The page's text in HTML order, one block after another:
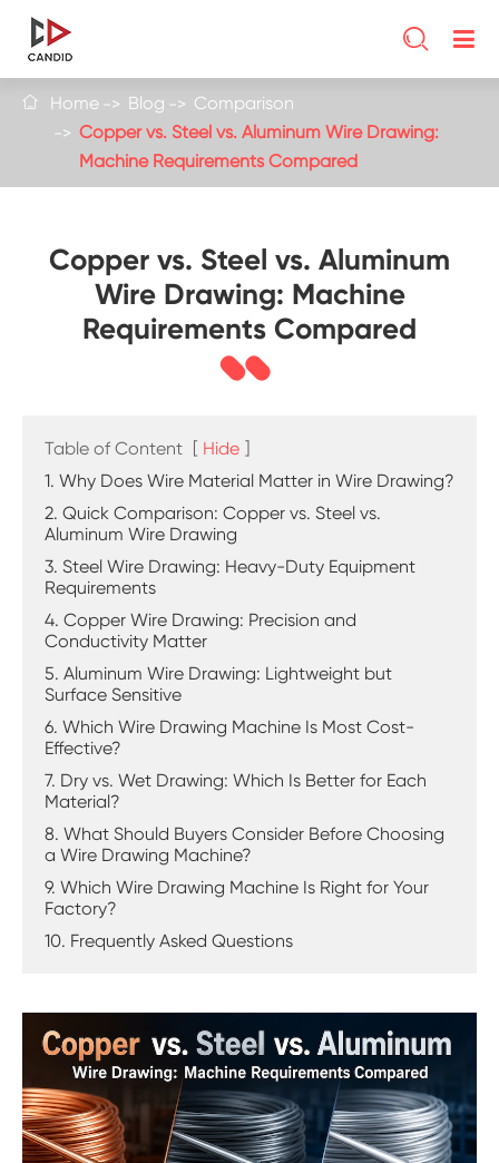

 Home Blog
Comparison
Copper vs. Steel vs. Aluminum Wire Drawing:
Machine Requirements Compared
Copper vs. Steel vs. Aluminum
Wire Drawing: Machine
Requirements Compared
Table of Content [ Hide ]
1. Why Does Wire Material Matter in Wire Drawing?
2. Quick Comparison: Copper vs. Steel vs.
Aluminum Wire Drawing
3. Steel Wire Drawing: Heavy-Duty Equipment
Requirements
4. Copper Wire Drawing: Precision and
Conductivity Matter
5. Aluminum Wire Drawing: Lightweight but
Surface Sensitive
6. Which Wire Drawing Machine Is Most Cost-
Effective?
7. Dry vs. Wet Drawing: Which Is Better for Each
Material?
8. What Should Buyers Consider Before Choosing
a Wire Drawing Machine?
9. Which Wire Drawing Machine Is Right for Your
Factory?
10. Frequently Asked Questions